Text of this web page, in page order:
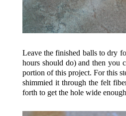
Leave the finished balls to dry
hours should do) and then you
portion of this project. For this
shimmied it through the felt
forth to get the hole wide